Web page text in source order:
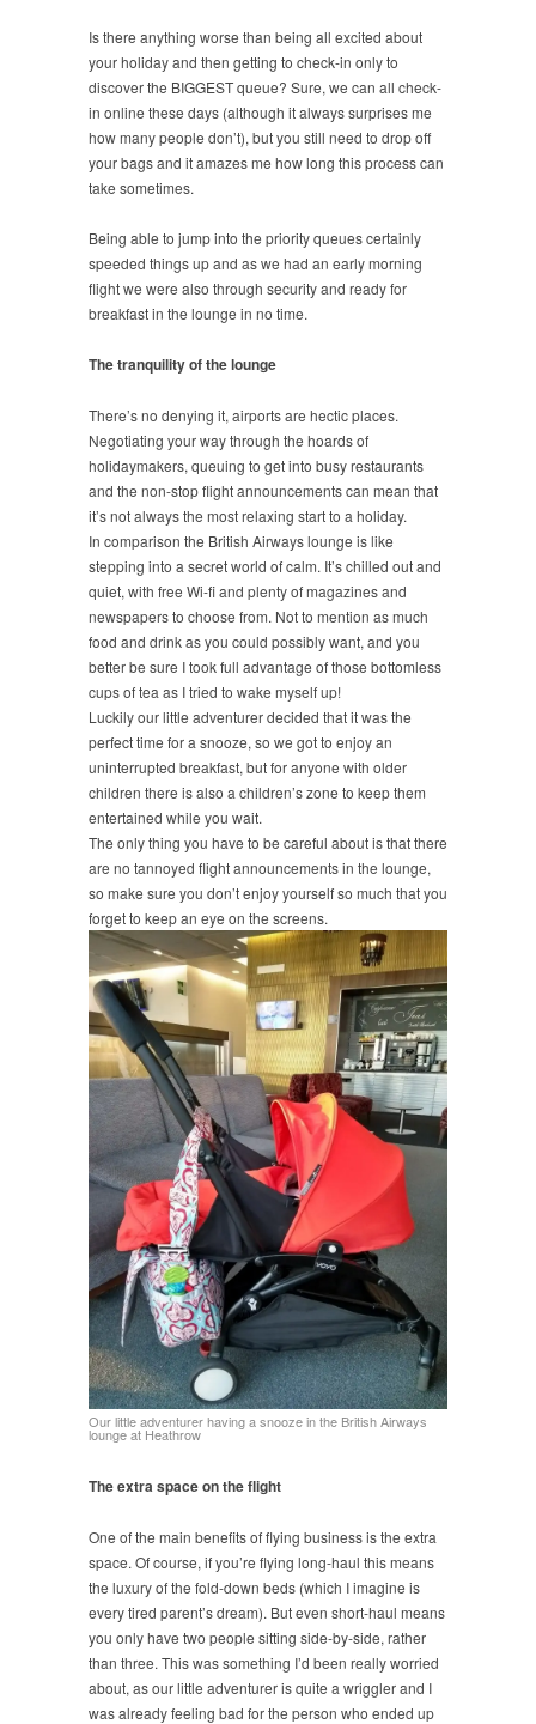
Is there anything worse than being all excited about
your holiday and then getting to check-in only to
discover the BIGGEST queue? Sure, we can all check-
in online these days (although it always surprises me
how many people don’t), but you still need to drop off
your bags and it amazes me how long this process can
take sometimes.
Being able to jump into the priority queues certainly
speeded things up and as we had an early morning
flight we were also through security and ready for
breakfast in the lounge in no time.
The tranquility of the lounge
There’s no denying it, airports are hectic places.
Negotiating your way through the hoards of
holidaymakers, queuing to get into busy restaurants
and the non-stop flight announcements can mean that
it’s not always the most relaxing start to a holiday.
In comparison the British Airways lounge is like
stepping into a secret world of calm. It’s chilled out and
quiet, with free Wi-fi and plenty of magazines and
newspapers to choose from. Not to mention as much
food and drink as you could possibly want, and you
better be sure I took full advantage of those bottomless
cups of tea as I tried to wake myself up!
Luckily our little adventurer decided that it was the
perfect time for a snooze, so we got to enjoy an
uninterrupted breakfast, but for anyone with older
children there is also a children’s zone to keep them
entertained while you wait.
The only thing you have to be careful about is that there
are no tannoyed flight announcements in the lounge,
so make sure you don’t enjoy yourself so much that you
forget to keep an eye on the screens.
Our little adventurer having a snooze in the British Airways
lounge at Heathrow
The extra space on the flight
One of the main benefits of flying business is the extra
space. Of course, if you’re flying long-haul this means
the luxury of the fold-down beds (which I imagine is
every tired parent’s dream). But even short-haul means
you only have two people sitting side-by-side, rather
than three. This was something I’d been really worried
about, as our little adventurer is quite a wriggler and I
was already feeling bad for the person who ended up